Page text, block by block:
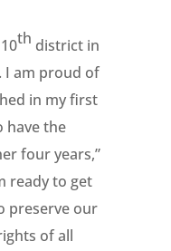
th district in
I am proud of
in my first
have the
four years,”
ready to get
preserve our
of all